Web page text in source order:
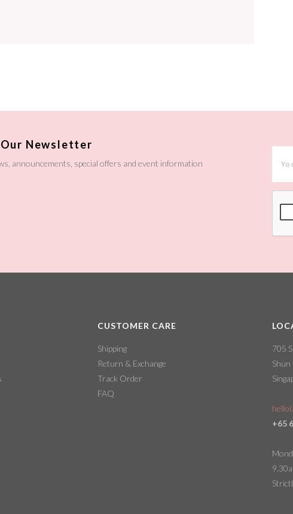
Our Newsletter
announcements, special offers and event information
CUSTOMER CARE
Shipping
Return & Exchange
Track Order
FAQ
705
+65